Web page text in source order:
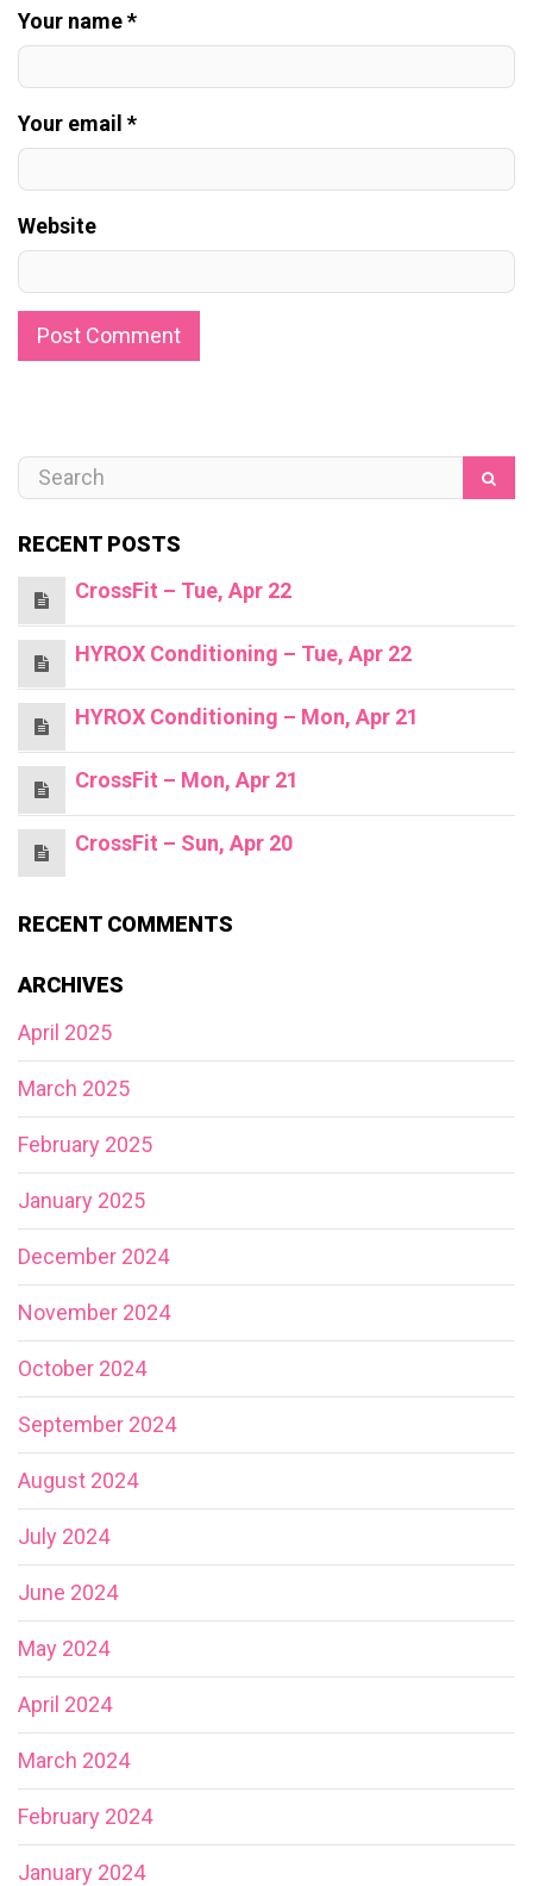
Your name *
Your email *
Website
RECENT POSTS
CrossFit – Tue, Apr 22
HYROX Conditioning – Tue, Apr 22
HYROX Conditioning – Mon, Apr 21
CrossFit – Mon, Apr 21
CrossFit – Sun, Apr 20
RECENT COMMENTS
ARCHIVES
April 2025
March 2025
February 2025
January 2025
December 2024
November 2024
October 2024
September 2024
August 2024
July 2024
June 2024
May 2024
April 2024
March 2024
February 2024
January 2024